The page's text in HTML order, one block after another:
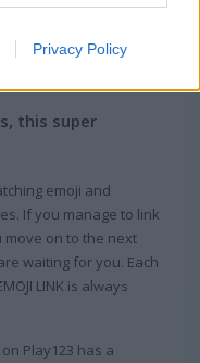
Privacy Policy
this super
emoji and
If you manage to link
on to the next
waiting for you. Each
LINK is always
Play123 has a